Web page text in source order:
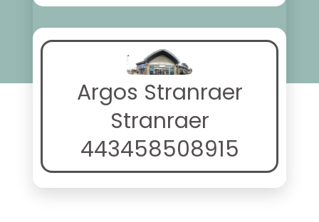
Argos Stranraer
Stranraer
443458508915